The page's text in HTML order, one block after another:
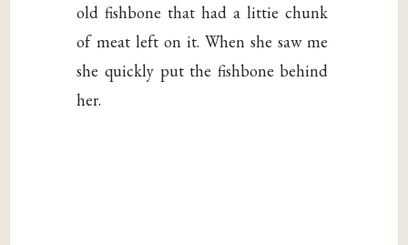
old fishbone that had a littie chunk
of meat left on it. When she saw me
she quickly put the fishbone behind
her.